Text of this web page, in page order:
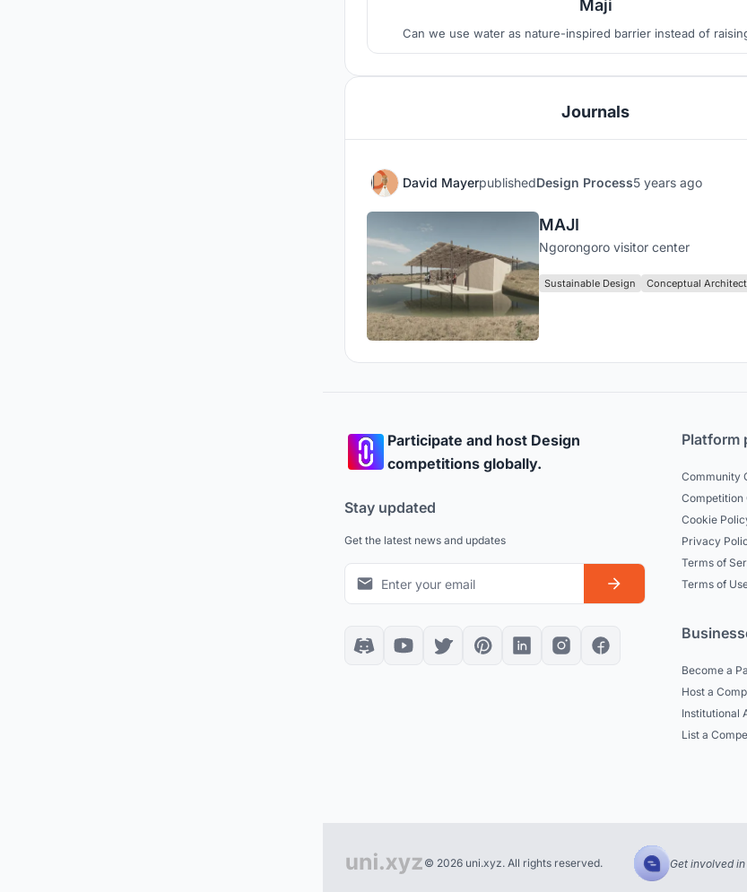
Maji
Can we use water as nature-inspired barrier instead of
Journals
David MayerpublishedDesign Process5 years ago
MAJI
Ngorongoro visitor center
Sustainable Design Conceptual
Participate and host Design
competitions globally.
Stay updated
Get the latest news and updates
Platform
Community
Competition
Cookie
Privacy
Terms of
Terms of
Become a
Host a
Institutional
List a
© 2026 uni.xyz. All rights reserved. Get involved